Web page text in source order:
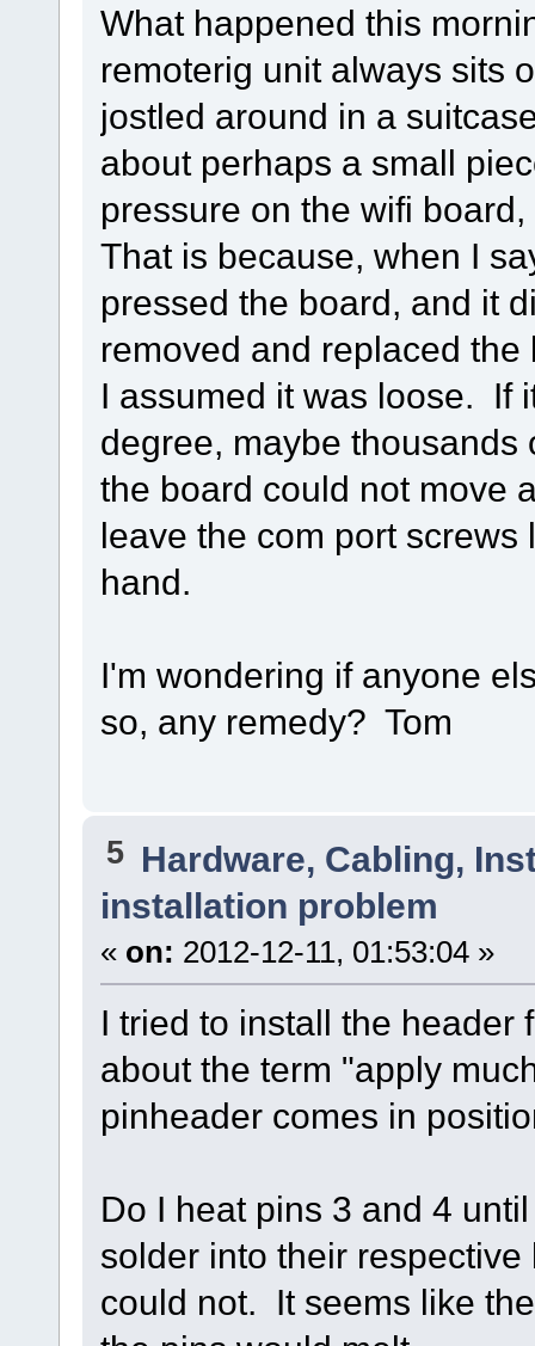
What happened this
remoterig unit always sits
jostled around in a
about perhaps a small
pressure on the wifi
That is because, when I
pressed the board, and it
removed and replaced
I assumed it was loose. If
degree, maybe thousands
the board could not move
leave the com port
hand.
I'm wondering if anyone
so, any remedy? Tom
5 Hardware, Cabling,
installation problem
« on: 2012-12-11, 01:53:04 »
I tried to install the header
about the term "apply
pinheader comes in
Do I heat pins 3 and 4
solder into their
could not. It seems like